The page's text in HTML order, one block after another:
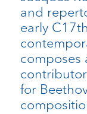
and
early
composes
for